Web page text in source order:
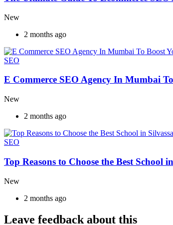
New
2 months ago
SEO
E Commerce SEO Agency In Mumbai
New
2 months ago
SEO
Top Reasons to Choose the Best School
New
2 months ago
Leave feedback about this